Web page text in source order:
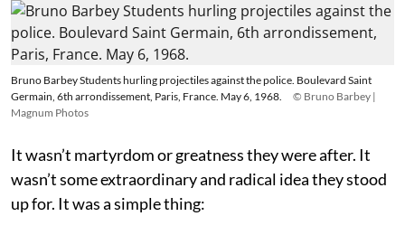
Bruno Barbey Students hurling projectiles against the police. Boulevard Saint
Germain, 6th arrondissement, Paris, France. May 6, 1968.
© Bruno Barbey |
Magnum Photos
It wasn’t martyrdom or greatness they were after. It
wasn’t some extraordinary and radical idea they stood
up for. It was a simple thing: